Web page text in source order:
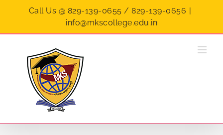
Call Us @ 829-139-0655 / 829-139-0656 |
info@mkscollege.edu.in